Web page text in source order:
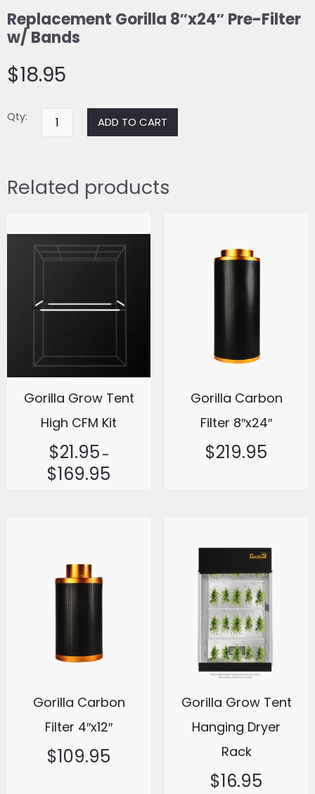
Replacement Gorilla 8″x24″ Pre-Filter
w/ Bands
$18.95
Qty:
Replacement
Filter
quantity
ADD TO CART
Related products
Gorilla Grow Tent
High CFM Kit
$21.95 –
$169.95
Gorilla Carbon
Filter 8″x24″
$219.95
Gorilla Carbon
Filter 4″x12″
$109.95
Gorilla Grow Tent
Hanging Dryer
Rack
$16.95